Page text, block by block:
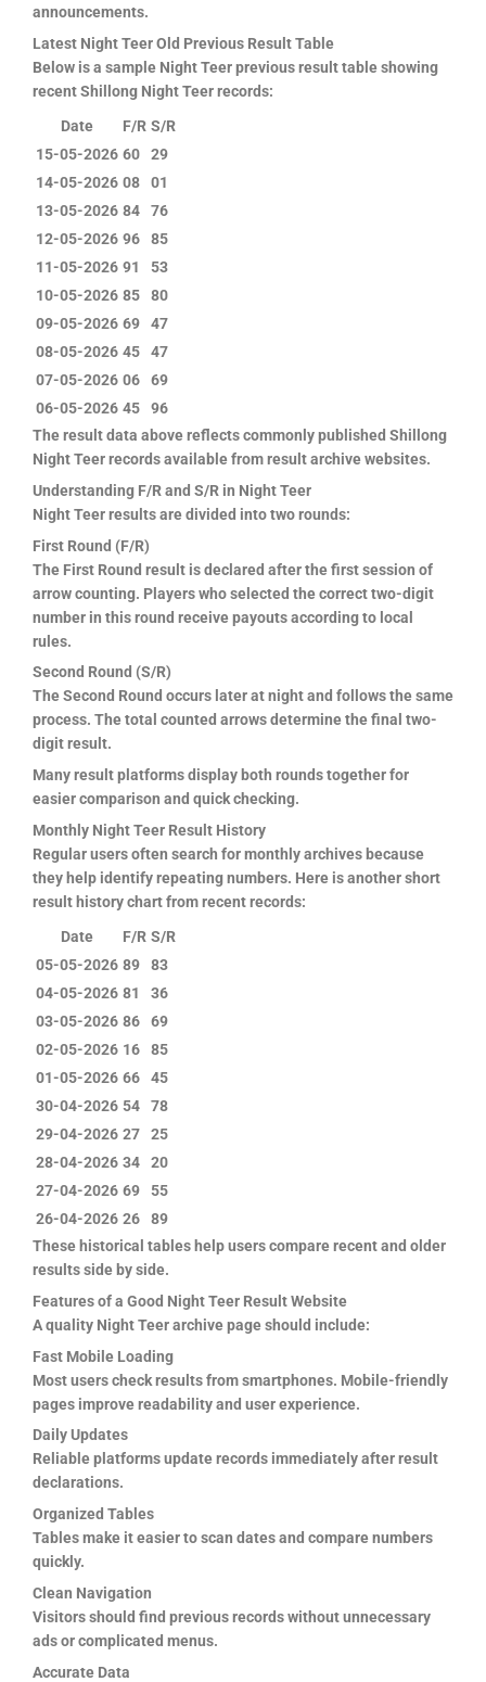
announcements.
Latest Night Teer Old Previous Result Table
Below is a sample Night Teer previous result table showing
recent Shillong Night Teer records:
Date
F/R S/R
15-05-2026 60
29
14-05-2026 08
01
13-05-2026 84
76
12-05-2026 96
85
11-05-2026 91
53
10-05-2026 85
80
09-05-2026 69
47
08-05-2026 45
47
07-05-2026 06
69
06-05-2026 45
96
The result data above reflects commonly published Shillong
Night Teer records available from result archive websites.
Understanding F/R and S/R in Night Teer
Night Teer results are divided into two rounds:
First Round (F/R)
The First Round result is declared after the first session of
arrow counting. Players who selected the correct two-digit
number in this round receive payouts according to local
rules.
Second Round (S/R)
The Second Round occurs later at night and follows the same
process. The total counted arrows determine the final two-
digit result.
Many result platforms display both rounds together for
easier comparison and quick checking.
Monthly Night Teer Result History
Regular users often search for monthly archives because
they help identify repeating numbers. Here is another short
result history chart from recent records:
Date
F/R S/R
05-05-2026 89
83
04-05-2026 81
36
03-05-2026 86
69
02-05-2026 16
85
01-05-2026 66
45
30-04-2026 54
78
29-04-2026 27
25
28-04-2026 34
20
27-04-2026 69
55
26-04-2026 26
89
These historical tables help users compare recent and older
results side by side.
Features of a Good Night Teer Result Website
A quality Night Teer archive page should include:
Fast Mobile Loading
Most users check results from smartphones. Mobile-friendly
pages improve readability and user experience.
Daily Updates
Reliable platforms update records immediately after result
declarations.
Organized Tables
Tables make it easier to scan dates and compare numbers
quickly.
Clean Navigation
Visitors should find previous records without unnecessary
ads or complicated menus.
Accurate Data